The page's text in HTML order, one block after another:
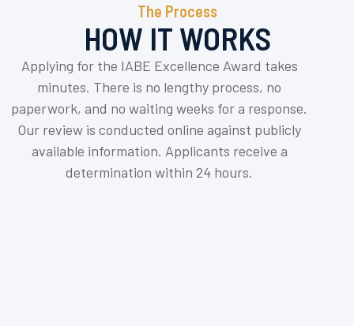
The Process
HOW IT WORKS
Applying for the IABE Excellence Award takes
minutes. There is no lengthy process, no
paperwork, and no waiting weeks for a response.
Our review is conducted online against publicly
available information. Applicants receive a
determination within 24 hours.